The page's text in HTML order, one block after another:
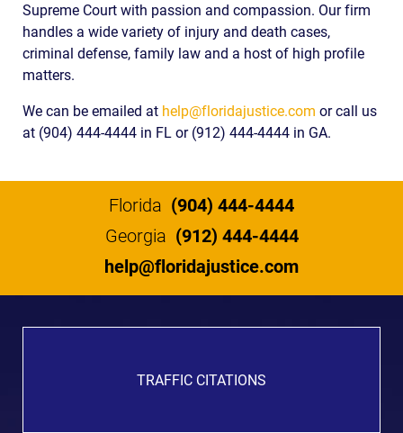
Supreme Court with passion and compassion. Our firm
handles a wide variety of injury and death cases,
criminal defense, family law and a host of high profile
matters.
We can be emailed at help@floridajustice.com or call us
at (904) 444-4444 in FL or (912) 444-4444 in GA.
Florida (904) 444-4444
Georgia (912) 444-4444
help@floridajustice.com
TRAFFIC CITATIONS